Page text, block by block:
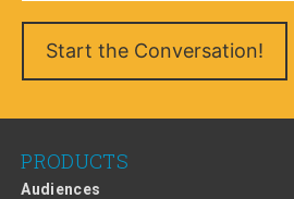
PRODUCTS
Audiences